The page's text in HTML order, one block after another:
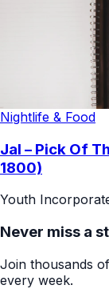
Nightlife & Food
Jal – Pick Of
1800)
Youth
Never miss a
Join thousands
every week.